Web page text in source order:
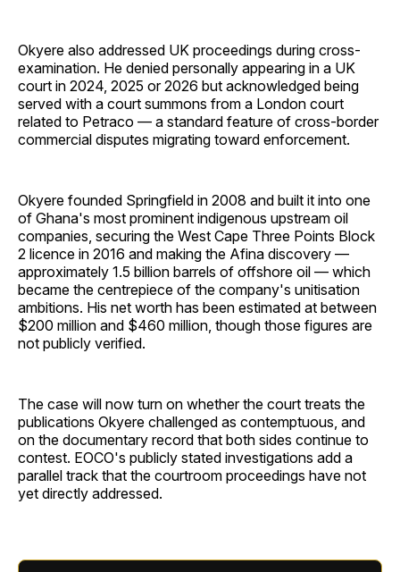
Okyere also addressed UK proceedings during cross-
examination. He denied personally appearing in a UK
court in 2024, 2025 or 2026 but acknowledged being
served with a court summons from a London court
related to Petraco — a standard feature of cross-border
commercial disputes migrating toward enforcement.
Okyere founded Springfield in 2008 and built it into one
of Ghana's most prominent indigenous upstream oil
companies, securing the West Cape Three Points Block
2 licence in 2016 and making the Afina discovery —
approximately 1.5 billion barrels of offshore oil — which
became the centrepiece of the company's unitisation
ambitions. His net worth has been estimated at between
$200 million and $460 million, though those figures are
not publicly verified.
The case will now turn on whether the court treats the
publications Okyere challenged as contemptuous, and
on the documentary record that both sides continue to
contest. EOCO's publicly stated investigations add a
parallel track that the courtroom proceedings have not
yet directly addressed.